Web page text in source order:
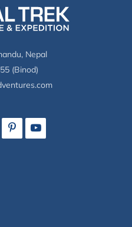
Nepal
(Binod)